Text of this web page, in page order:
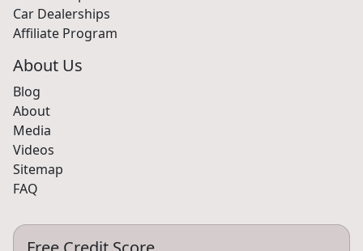
Partnerships
Car Dealerships
About Us
Blog
About
Media
Videos
Sitemap